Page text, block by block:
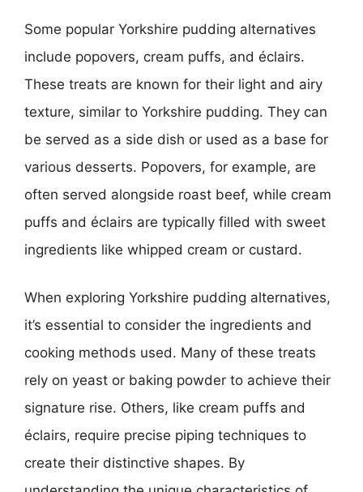
Some popular Yorkshire pudding alternatives
include popovers, cream puffs, and éclairs.
These treats are known for their light and airy
texture, similar to Yorkshire pudding. They can
be served as a side dish or used as a base for
various desserts. Popovers, for example, are
often served alongside roast beef, while cream
puffs and éclairs are typically filled with sweet
ingredients like whipped cream or custard.
When exploring Yorkshire pudding alternatives,
it’s essential to consider the ingredients and
cooking methods used. Many of these treats
rely on yeast or baking powder to achieve their
signature rise. Others, like cream puffs and
éclairs, require precise piping techniques to
create their distinctive shapes. By